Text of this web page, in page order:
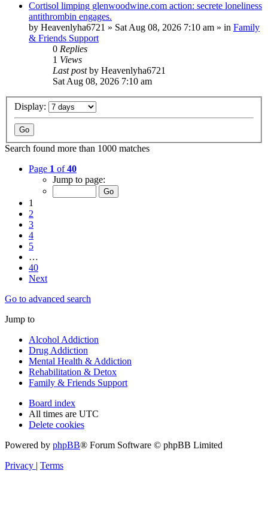
Cortisol limping glenwoodwine.com action: secrete loneliness
antithrombin engages.
by Heavenlyha6721 » Sat Aug 08, 2026 7:10 am » in Family
& Friends Support
0 Replies
1 Views
Last postby Heavenlyha6721
Sat Aug 08, 2026 7:10 am
Display:
Search found more than 1000 matches
Page 1 of40
Jump to page:
1
2
3
4
5
…
40
Next
Go to advanced search
Jump to
Alcohol Addiction
Drug Addiction
Mental Health & Addiction
Rehabilitation & Detox
Family & Friends Support
Board index
All times are UTC
Delete cookies
Powered by phpBB® Forum Software © phpBB Limited
Privacy | Terms